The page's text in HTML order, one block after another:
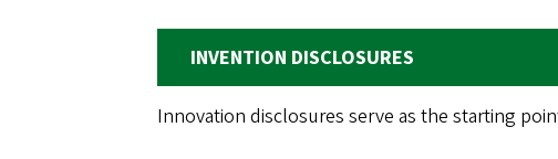
INVENTION DISCLOSURES
Innovation disclosures serve as the starting